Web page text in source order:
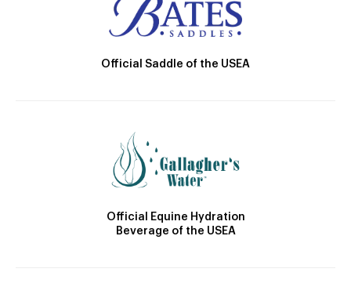
Official Saddle of the USEA
Official Equine Hydration
Beverage of the USEA